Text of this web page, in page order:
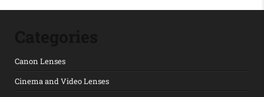
Canon Lenses
Cinema and Video Lenses